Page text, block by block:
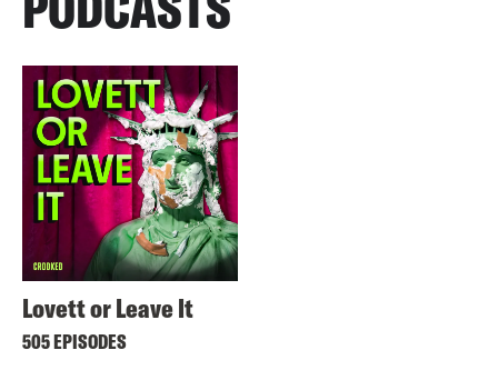
Lovett or Leave It
505 EPISODES